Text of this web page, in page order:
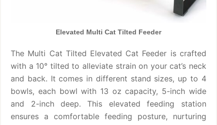
Elevated Multi Cat Tilted Feeder
The Multi Cat Tilted Elevated Cat Feeder is crafted
with a 10° tilted to alleviate strain on your cat’s neck
and back. It comes in different stand sizes, up to 4
bowls, each bowl with 13 oz capacity, 5-inch wide
and 2-inch deep. This elevated feeding station
ensures a comfortable feeding posture, nurturing